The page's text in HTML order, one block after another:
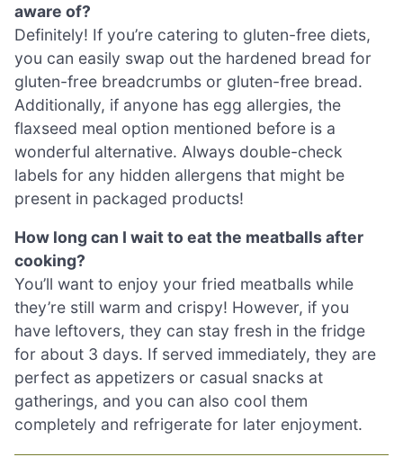
aware of?
Definitely! If you’re catering to gluten-free diets,
you can easily swap out the hardened bread for
gluten-free breadcrumbs or gluten-free bread.
Additionally, if anyone has egg allergies, the
flaxseed meal option mentioned before is a
wonderful alternative. Always double-check
labels for any hidden allergens that might be
present in packaged products!
How long can I wait to eat the meatballs after
cooking?
You’ll want to enjoy your fried meatballs while
they’re still warm and crispy! However, if you
have leftovers, they can stay fresh in the fridge
for about 3 days. If served immediately, they are
perfect as appetizers or casual snacks at
gatherings, and you can also cool them
completely and refrigerate for later enjoyment.